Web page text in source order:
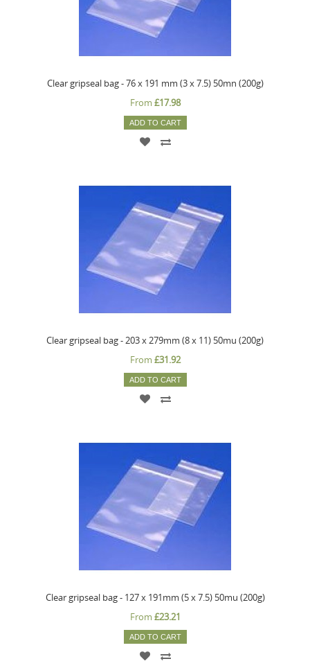
Clear gripseal bag - 76 x 191 mm (3 x 7.5) 50mn (200g)
From £17.98
ADD TO CART
Clear gripseal bag - 203 x 279mm (8 x 11) 50mu (200g)
From £31.92
ADD TO CART
Clear gripseal bag - 127 x 191mm (5 x 7.5) 50mu (200g)
From £23.21
ADD TO CART